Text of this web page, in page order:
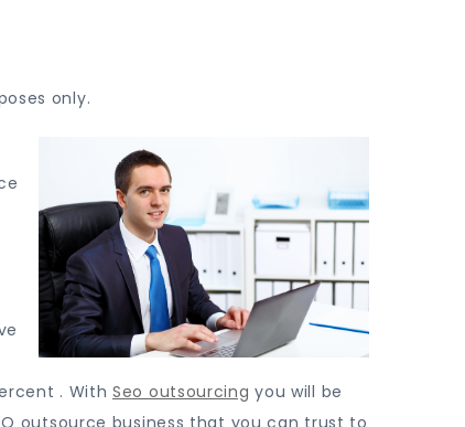
only.
. WithSeo outsourcing you will be
outsource business that you can trust to